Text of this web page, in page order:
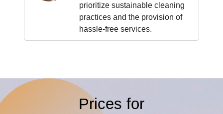
prioritize sustainable cleaning
practices and the provision of
hassle-free services.
Prices for